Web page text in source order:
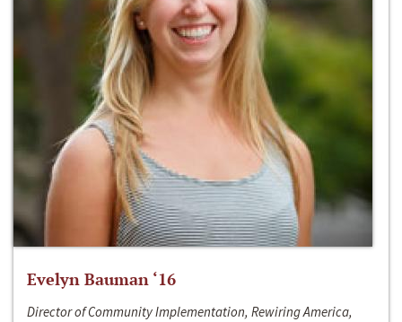
Evelyn Bauman ‘16
Director of Community Implementation, Rewiring America,